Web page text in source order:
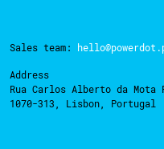
Sales team:
Address
Rua Carlos Alberto da Mota
1070-313, Lisbon, Portugal